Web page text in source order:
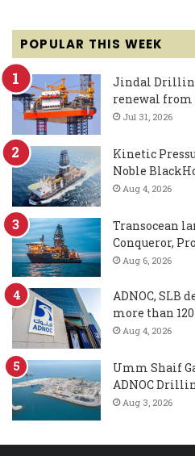
POPULAR THIS WEEK
Jindal
renewal from
Jul 31, 2026
Kinetic
Noble
Aug 4, 2026
Transocean
Conqueror,
Aug 6, 2026
ADNOC, SLB
more than
Aug 4, 2026
Umm Shaif
ADNOC
Aug 3, 2026